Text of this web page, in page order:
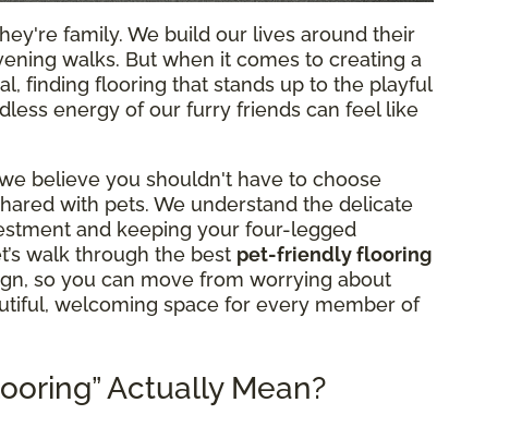
family. We build our lives around their
walks. But when it comes to creating a
finding flooring that stands up to the playful
energy of our furry friends can feel like
believe you shouldn't have to choose
with pets. We understand the delicate
and keeping your four-legged
walk through the best pet-friendly flooring
so you can move from worrying about
welcoming space for every member of
Actually Mean?